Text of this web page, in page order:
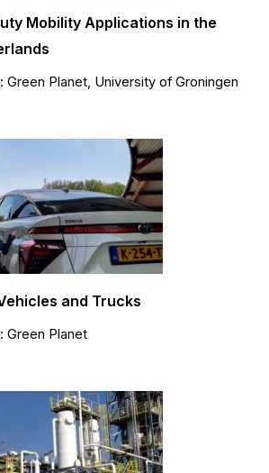
Mobility Applications in the
Green Planet, University of Groningen
and Trucks
Green Planet